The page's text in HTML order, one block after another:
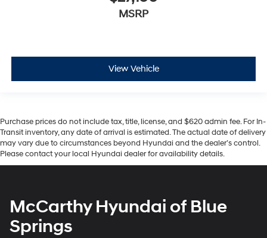
MSRP
View Vehicle
Purchase prices do not include tax, title, license, and $620 admin fee. For In-
Transit inventory, any date of arrival is estimated. The actual date of delivery
may vary due to circumstances beyond Hyundai and the dealer’s control.
Please contact your local Hyundai dealer for availability details.
McCarthy Hyundai of Blue
Springs